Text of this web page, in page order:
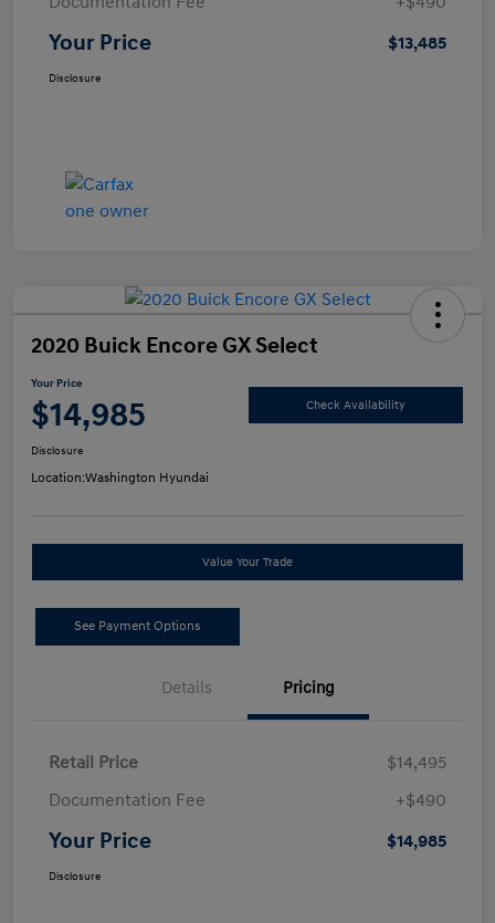
Your Price $13,485
Disclosure
2020 Buick Encore GX Select
Your Price
$14,985 Check Availability
Disclosure
Location:Washington Hyundai
Value Your Trade
See Payment Options
Details Pricing
Retail Price
$14,495
Documentation Fee
+$490
Your Price $14,985
Disclosure